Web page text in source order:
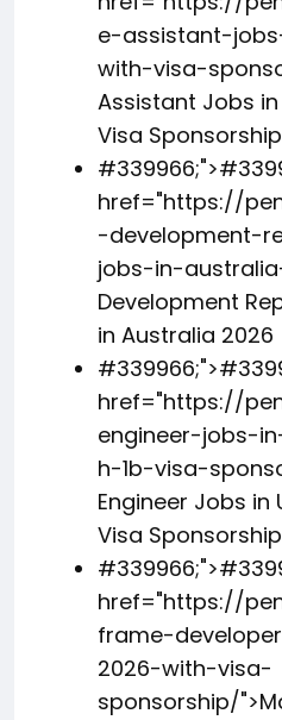
e-assistant-
with-visa-
Assistant Jobs in
Visa Sponsorship
#339966;">
href="https://
-development-
jobs-in-
Development
in Australia 2026
#339966;">
href="https://
engineer-jobs-
h-1b-visa-
Engineer Jobs in
Visa Sponsorship
#339966;">
href="https://
frame-
2026-with-visa-
sponsorship/